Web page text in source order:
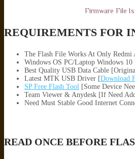
Firmware File
REQUIREMENTS FOR
The Flash File Works At Only Redmi
Windows OS PC/Laptop Windows 10
Best Quality USB Data Cable
Latest MTK USB Driver [Download
SP Free Flash Tool [Some Device
Team Viewer & Anydesk [If Need
Need Must Stable Good Internet
READ ONCE BEFORE